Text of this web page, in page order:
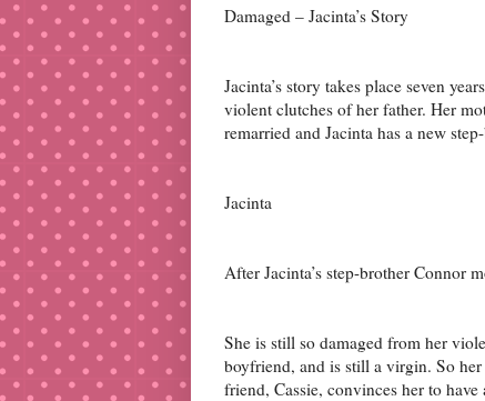
Damaged – Jacinta’s Story
Jacinta’s story takes place seven
violent clutches of her father. Her
remarried and Jacinta has a new
Jacinta
After Jacinta’s step-brother Connor
She is still so damaged from her
boyfriend, and is still a virgin. So her
friend, Cassie, convinces her to